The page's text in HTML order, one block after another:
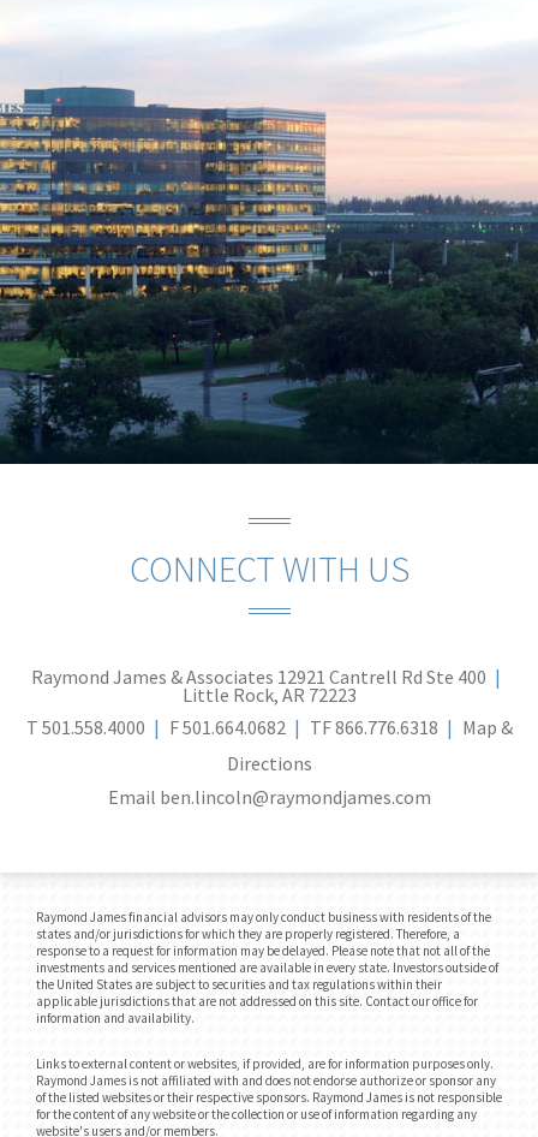
CONNECT WITH US
Raymond James & Associates 12921 Cantrell Rd Ste 400
Little Rock, AR 72223
T 501.558.4000 F501.664.0682 TF866.776.6318
Map &
Directions
Email ben.lincoln@raymondjames.com
Raymond James financial advisors may only conduct business with residents of the
states and/or jurisdictions for which they are properly registered. Therefore, a
response to a request for information may be delayed. Please note that not all of the
investments and services mentioned are available in every state. Investors outside of
the United States are subject to securities and tax regulations within their
applicable jurisdictions that are not addressed on this site. Contact our office for
information and availability.
Links to external content or websites, if provided, are for information purposes only.
Raymond James is not affiliated with and does not endorse authorize or sponsor any
of the listed websites or their respective sponsors. Raymond James is not responsible
for the content of any website or the collection or use of information regarding any
website's users and/or members.